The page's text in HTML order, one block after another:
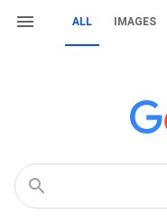
ALL IMAGES